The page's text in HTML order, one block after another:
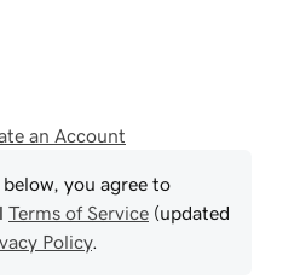
an Account
you agree to
Terms of Service (updated
Policy.